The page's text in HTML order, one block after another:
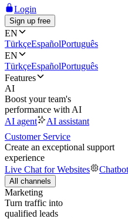
Login
Sign up free
EN
TürkçeEspañolPortuguês
EN
TürkçeEspañolPortuguês
Features
AI
Boost your team's
performance with AI
AI agent
AI assistant
Customer Service
Create an exceptional support
experience
Live Chat for Websites
All channels
Marketing
Turn traffic into
qualified leads